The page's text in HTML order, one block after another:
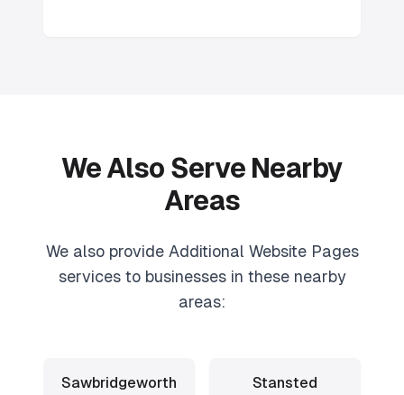
We Also Serve Nearby
Areas
We also provide Additional Website Pages
services to businesses in these nearby
areas:
Sawbridgeworth
Stansted